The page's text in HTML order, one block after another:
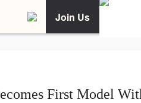
Join Us
First Model